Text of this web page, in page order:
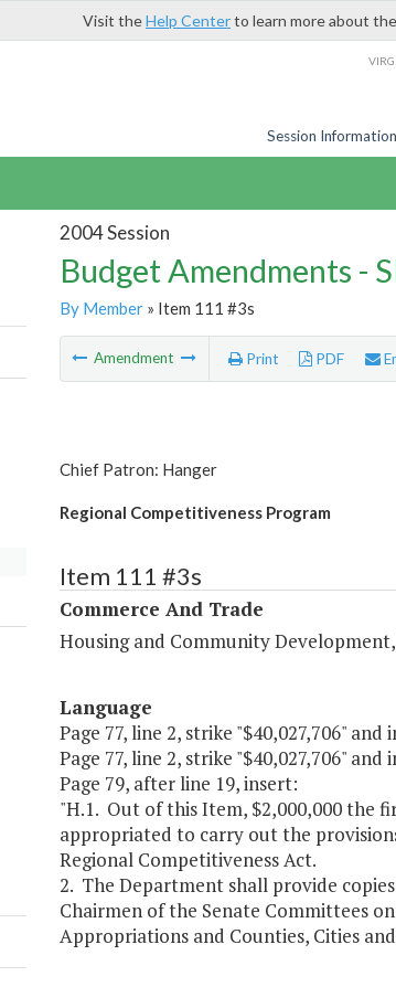
Visit theHelp Centerto learn more about
Session Information
2004 Session
Budget Amendments -
By Member» Item 111 #3s
Amendment Print PDF
Chief Patron: Hanger
Regional Competitiveness Program
Item 111 #3s
Commerce And Trade
Housing and Community
Language
Page 77, line 2, strike "$40,027,706" and
Page 77, line 2, strike "$40,027,706" and
Page 79, after line 19, insert:
"H.1. Out of this Item, $2,000,000 the
appropriated to carry out the
Regional Competitiveness Act.
2. The Department shall provide
Chairmen of the Senate Committees
Appropriations and Counties, Cities